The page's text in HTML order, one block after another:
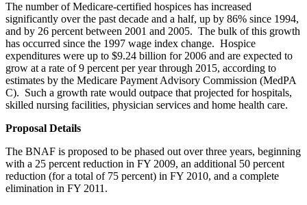
The number of Medicare-certified hospices has increased
significantly over the past decade and a half, up by 86% since 1994,
and by 26 percent between 2001 and 2005. The bulk of this growth
has occurred since the 1997 wage index change. Hospice
expenditures were up to $9.24 billion for 2006 and are expected to
grow at a rate of 9 percent per year through 2015, according to
estimates by the Medicare Payment Advisory Commission (MedPA
C). Such a growth rate would outpace that projected for hospitals,
skilled nursing facilities, physician services and home health care.
Proposal Details
The BNAF is proposed to be phased out over three years, beginning
with a 25 percent reduction in FY 2009, an additional 50 percent
reduction (for a total of 75 percent) in FY 2010, and a complete
elimination in FY 2011.